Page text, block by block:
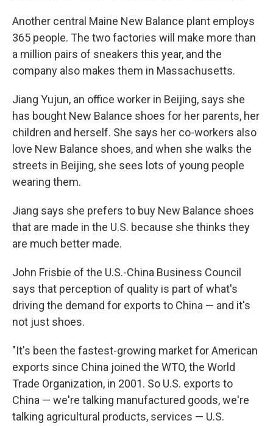
Another central Maine New Balance plant employs
365 people. The two factories will make more than
a million pairs of sneakers this year, and the
company also makes them in Massachusetts.
Jiang Yujun, an office worker in Beijing, says she
has bought New Balance shoes for her parents, her
children and herself. She says her co-workers also
love New Balance shoes, and when she walks the
streets in Beijing, she sees lots of young people
wearing them.
Jiang says she prefers to buy New Balance shoes
that are made in the U.S. because she thinks they
are much better made.
John Frisbie of the U.S.-China Business Council
says that perception of quality is part of what's
driving the demand for exports to China — and it's
not just shoes.
"It's been the fastest-growing market for American
exports since China joined the WTO, the World
Trade Organization, in 2001. So U.S. exports to
China — we're talking manufactured goods, we're
talking agricultural products, services — U.S.